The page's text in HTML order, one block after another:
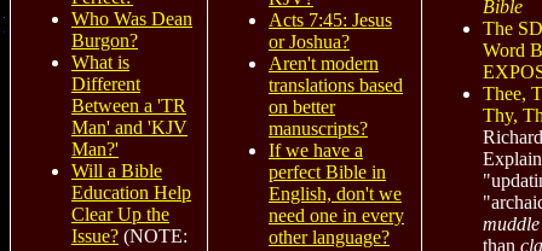
Who Was Dean
Burgon?
What is
Different
Between a 'TR
Man' and 'KJV
Man?'
Will a Bible
Education Help
Clear Up the
Issue? (NOTE:
Acts 7:45: Jesus
or Joshua?
Aren't modern
translations based
on better
manuscripts?
If we have a
perfect Bible in
English, don't we
need one in every
other language?
Bible
The
Word
Thee,
Thy,
muddle
than